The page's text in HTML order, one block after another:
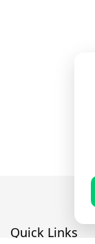
Quick Links